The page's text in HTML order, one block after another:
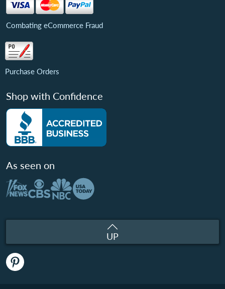
Combating eCommerce Fraud
Purchase Orders
Shop with Confidence
As seen on
UP